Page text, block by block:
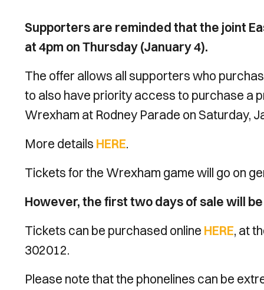
Supporters are reminded that the joint
at 4pm on Thursday (January 4).
The offer allows all supporters who
to also have priority access to purchase a
Wrexham at Rodney Parade on Saturday,
More details HERE.
Tickets for the Wrexham game will go on
However, the first two days of sale will
Tickets can be purchased online HERE, at
302012.
Please note that the phonelines can be